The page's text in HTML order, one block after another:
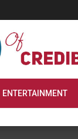
ENTERTAINMENT